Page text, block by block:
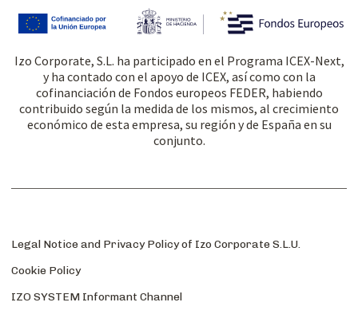
Izo Corporate, S.L. ha participado en el Programa ICEX-Next,
y ha contado con el apoyo de ICEX, así como con la
cofinanciación de Fondos europeos FEDER, habiendo
contribuido según la medida de los mismos, al crecimiento
económico de esta empresa, su región y de España en su
conjunto.
Legal Notice and Privacy Policy of Izo Corporate S.L.U.
Cookie Policy
IZO SYSTEM Informant Channel